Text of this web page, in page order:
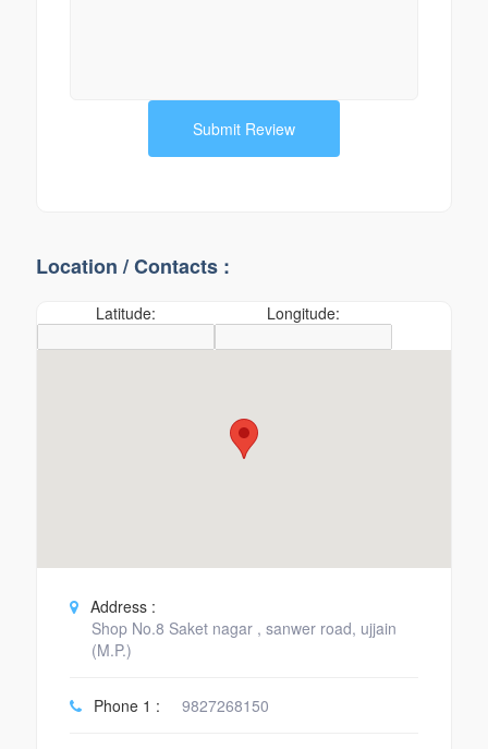
Location / Contacts :
Latitude: Longitude:
Address :
Shop No.8 Saket nagar , sanwer road, ujjain
(M.P.)
Phone 1 : 9827268150